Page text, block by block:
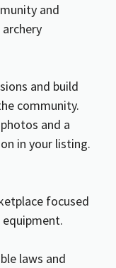
and
and build
community.
and a
in your listing.
focused
laws and